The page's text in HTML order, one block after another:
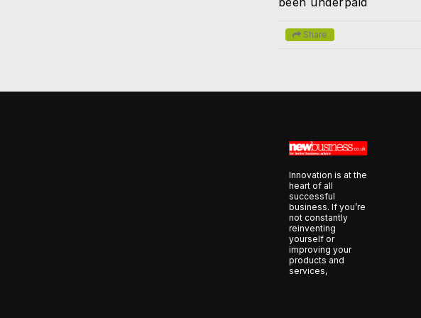
Share
Innovation is at the
heart of all
successful
business. If you’re
not constantly
reinventing
yourself or
improving your
products and
services,